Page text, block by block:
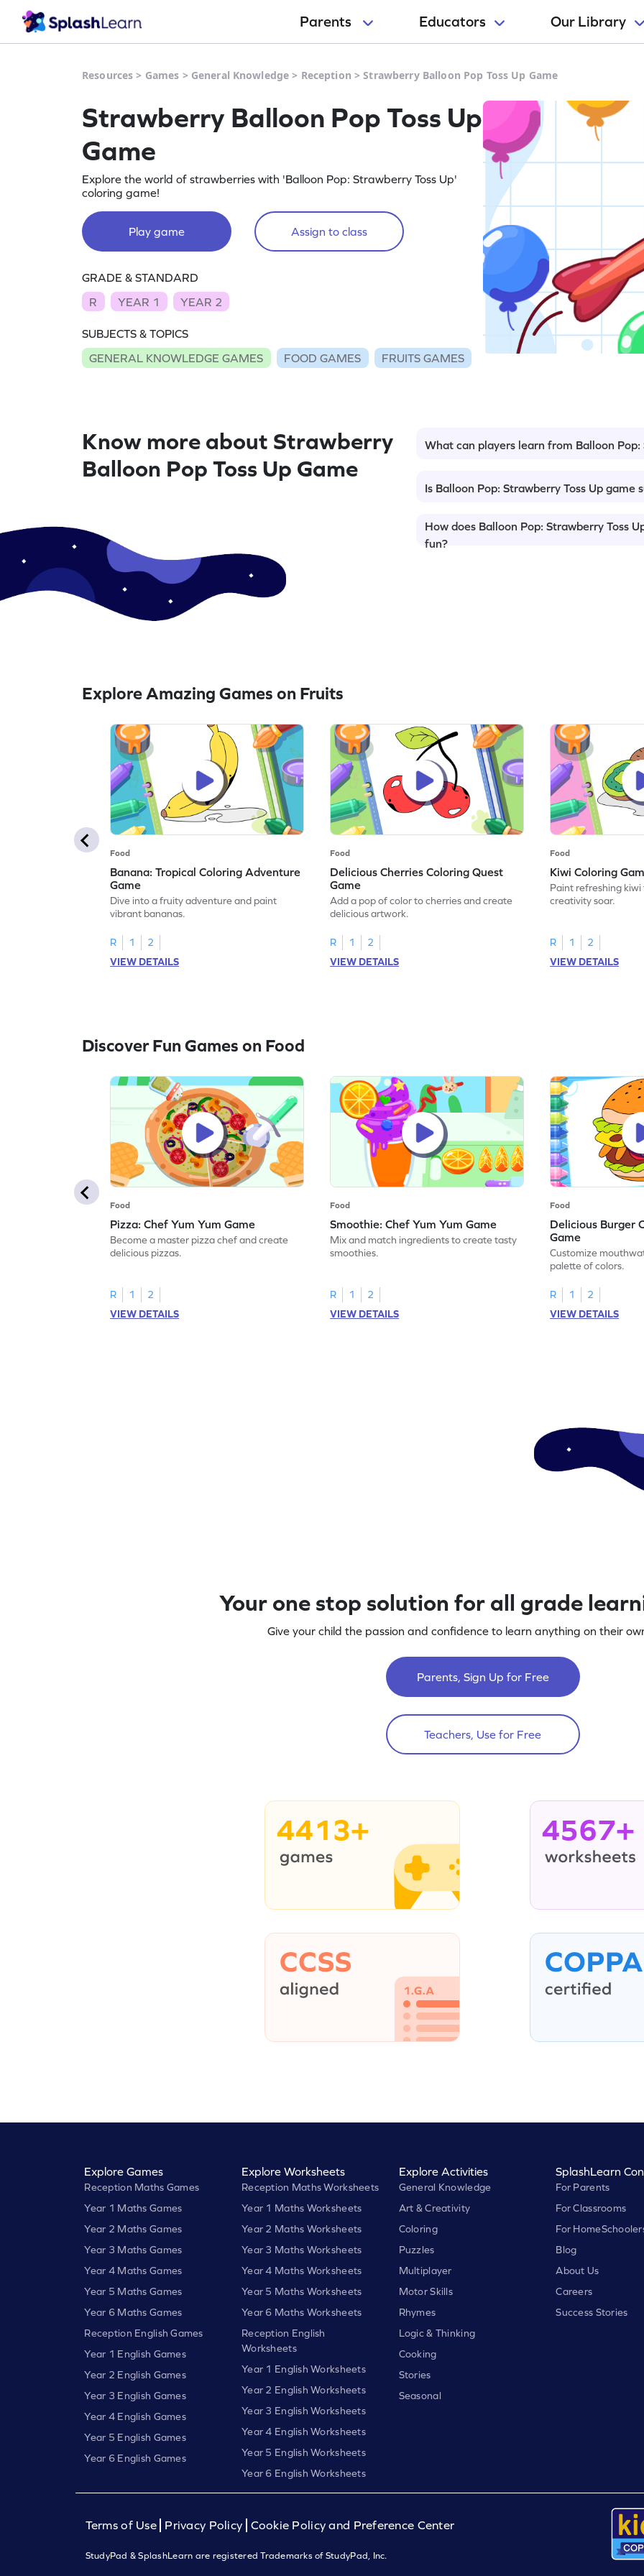
Parents Educators Our Library
Resources > Games > General Knowledge > Reception >Strawberry Balloon Pop Toss Up Game
Strawberry Balloon Pop Toss Up
Game
Explore the world of strawberries with 'Balloon Pop: Strawberry Toss Up'
coloring game!
Play game Assign to class
GRADE & STANDARD
R
YEAR 1 YEAR 2
SUBJECTS & TOPICS
GENERAL KNOWLEDGE GAMES
FOOD GAMES FRUITS GAMES
Know more about Strawberry
Balloon Pop Toss Up Game
What can players learn from Balloon Pop:
Is Balloon Pop: Strawberry Toss Up
How does Balloon Pop: Strawberry Toss
fun?
Explore Amazing Games on Fruits
Food
Banana: Tropical Coloring Adventure
Game
Dive into a fruity adventure and paint
vibrant bananas.
R 1
2
VIEW DETAILS
Food
Delicious Cherries Coloring Quest
Game
Add a pop of color to cherries and create
delicious artwork.
R 1
2
VIEW DETAILS
Food
Kiwi Coloring
Paint refreshing
creativity soar.
R 1
2
VIEW DETAILS
Discover Fun Games on Food
Food
Pizza: Chef Yum Yum Game
Become a master pizza chef and create
delicious pizzas.
R 1
2
VIEW DETAILS
Food
Smoothie: Chef Yum Yum Game
Mix and match ingredients to create tasty
smoothies.
R 1
2
VIEW DETAILS
Food
Delicious Burger
Game
Customize
palette of colors.
R 1
2
VIEW DETAILS
Your one stop solution for all grade
Give your child the passion and confidence to learn anything on their
Parents, Sign Up for Free
Teachers, Use for Free
4413+ 4567+
Explore Games
Reception Maths Games
Year 1 Maths Games
Year 2 Maths Games
Year 3 Maths Games
Year 4 Maths Games
Year 5 Maths Games
Year 6 Maths Games
Reception English Games
Year 1 English Games
Year 2 English Games
Year 3 English Games
Year 4 English Games
Year 5 English Games
Year 6 English Games
Explore Worksheets
Reception Maths Worksheets
Year 1 Maths Worksheets
Year 2 Maths Worksheets
Year 3 Maths Worksheets
Year 4 Maths Worksheets
Year 5 Maths Worksheets
Year 6 Maths Worksheets
Reception English
Worksheets
Year 1 English Worksheets
Year 2 English Worksheets
Year 3 English Worksheets
Year 4 English Worksheets
Year 5 English Worksheets
Year 6 English Worksheets
Explore Activities
General Knowledge
Art & Creativity
Coloring
Puzzles
Multiplayer
Motor Skills
Rhymes
Logic & Thinking
Cooking
Stories
Seasonal
SplashLearn
For Parents
For Classrooms
For
Blog
About Us
Careers
Success Stories
Terms of Use Privacy Policy Cookie Policy and Preference Center
StudyPad & SplashLearn are registered Trademarks of StudyPad, Inc.